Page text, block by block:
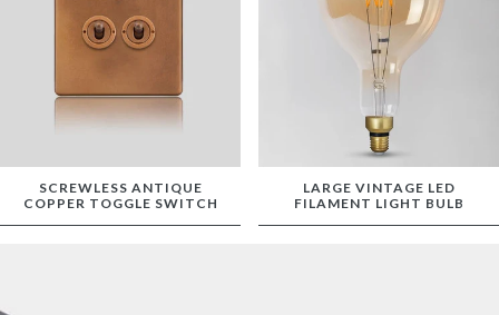
SCREWLESS ANTIQUE
COPPER TOGGLE SWITCH
LARGE VINTAGE LED
FILAMENT LIGHT BULB